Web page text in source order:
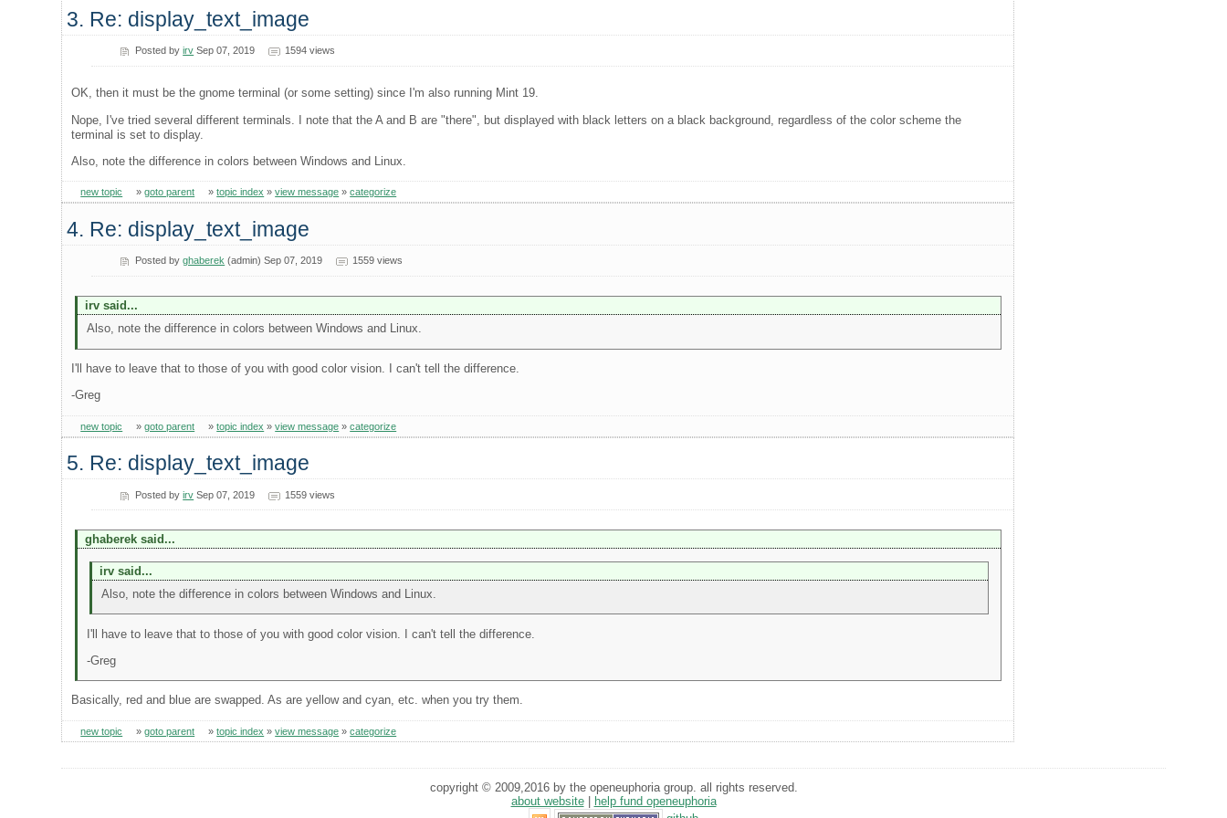
3. Re: display_text_image
Posted byirv Sep 07, 2019 1594 views
OK, then it must be the gnome terminal (or some setting) since I'm also running Mint 19.
Nope, I've tried several different terminals. I note that the A and B are "there", but displayed with black letters on a black background, regardless of the color scheme the
terminal is set to display.
Also, note the difference in colors between Windows and Linux.
new topic »goto parent »topic index »view message »categorize
4. Re: display_text_image
Posted byghaberek (admin) Sep 07, 2019 1559 views
irv said...
Also, note the difference in colors between Windows and Linux.
I'll have to leave that to those of you with good color vision. I can't tell the difference.
-Greg
new topic »goto parent »topic index »view message »categorize
5. Re: display_text_image
Posted byirv Sep 07, 2019 1559 views
ghaberek said...
irv said...
Also, note the difference in colors between Windows and Linux.
I'll have to leave that to those of you with good color vision. I can't tell the difference.
-Greg
Basically, red and blue are swapped. As are yellow and cyan, etc. when you try them.
new topic »goto parent »topic index »view message »categorize
copyright © 2009,2016 by the openeuphoria group. all rights reserved.
about website|
help fund openeuphoria